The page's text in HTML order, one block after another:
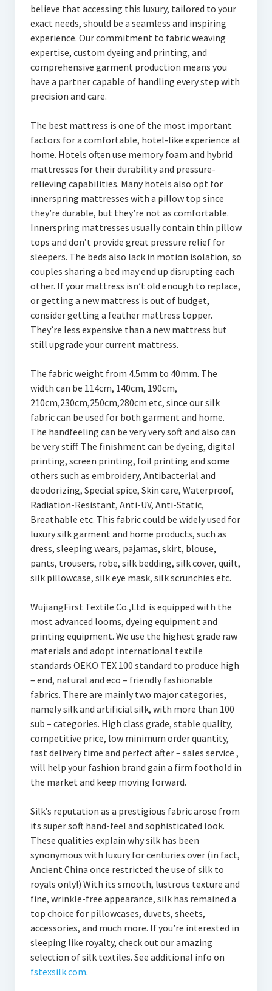
believe that accessing this luxury, tailored to your
exact needs, should be a seamless and inspiring
experience. Our commitment to fabric weaving
expertise, custom dyeing and printing, and
comprehensive garment production means you
have a partner capable of handling every step with
precision and care.
The best mattress is one of the most important
factors for a comfortable, hotel-like experience at
home. Hotels often use memory foam and hybrid
mattresses for their durability and pressure-
relieving capabilities. Many hotels also opt for
innerspring mattresses with a pillow top since
they’re durable, but they’re not as comfortable.
Innerspring mattresses usually contain thin pillow
tops and don’t provide great pressure relief for
sleepers. The beds also lack in motion isolation, so
couples sharing a bed may end up disrupting each
other. If your mattress isn’t old enough to replace,
or getting a new mattress is out of budget,
consider getting a feather mattress topper.
They’re less expensive than a new mattress but
still upgrade your current mattress.
The fabric weight from 4.5mm to 40mm. The
width can be 114cm, 140cm, 190cm,
210cm,230cm,250cm,280cm etc, since our silk
fabric can be used for both garment and home.
The handfeeling can be very very soft and also can
be very stiff. The finishment can be dyeing, digital
printing, screen printing, foil printing and some
others such as embroidery, Antibacterial and
deodorizing, Special spice, Skin care, Waterproof,
Radiation-Resistant, Anti-UV, Anti-Static,
Breathable etc. This fabric could be widely used for
luxury silk garment and home products, such as
dress, sleeping wears, pajamas, skirt, blouse,
pants, trousers, robe, silk bedding, silk cover, quilt,
silk pillowcase, silk eye mask, silk scrunchies etc.
WujiangFirst Textile Co.,Ltd. is equipped with the
most advanced looms, dyeing equipment and
printing equipment. We use the highest grade raw
materials and adopt international textile
standards OEKO TEX 100 standard to produce high
– end, natural and eco – friendly fashionable
fabrics. There are mainly two major categories,
namely silk and artificial silk, with more than 100
sub – categories. High class grade, stable quality,
competitive price, low minimum order quantity,
fast delivery time and perfect after – sales service ,
will help your fashion brand gain a firm foothold in
the market and keep moving forward.
Silk’s reputation as a prestigious fabric arose from
its super soft hand-feel and sophisticated look.
These qualities explain why silk has been
synonymous with luxury for centuries over (in fact,
Ancient China once restricted the use of silk to
royals only!) With its smooth, lustrous texture and
fine, wrinkle-free appearance, silk has remained a
top choice for pillowcases, duvets, sheets,
accessories, and much more. If you’re interested in
sleeping like royalty, check out our amazing
selection of silk textiles. See additional info on
fstexsilk.com.